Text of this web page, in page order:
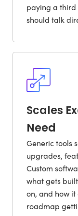
paying a
should talk
Scales
Need
Generic tools
upgrades,
Custom
what gets
on, and how it
roadmap